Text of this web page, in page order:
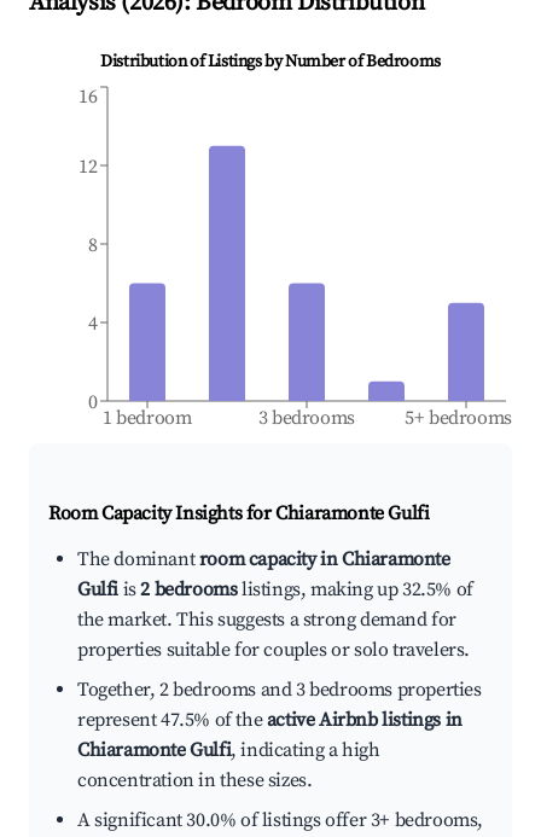
Distribution of Listings by Number of Bedrooms
1 bedroom 3 bedrooms 5+ bedrooms
0
4
8
12
16
Room Capacity Insights forChiaramonte Gulfi
The dominantroom capacity in Chiaramonte
Gulfi is2 bedroomslistings, making up 32.5% of
the market. This suggests a strong demand for
properties suitable for couples or solo travelers.
Together, 2 bedrooms and 3 bedrooms properties
represent 47.5% of theactive Airbnb listings in
Chiaramonte Gulfi, indicating a high
concentration in these sizes.
A significant 30.0% of listings offer 3+ bedrooms,